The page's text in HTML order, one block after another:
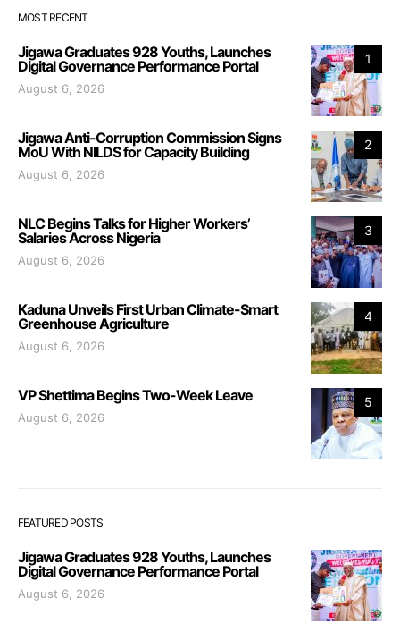
MOST RECENT
1
Jigawa Graduates 928 Youths, Launches
Digital Governance Performance Portal
August 6, 2026
2
Jigawa Anti-Corruption Commission Signs
MoU With NILDS for Capacity Building
August 6, 2026
3
NLC Begins Talks for Higher Workers’
Salaries Across Nigeria
August 6, 2026
4
Kaduna Unveils First Urban Climate-Smart
Greenhouse Agriculture
August 6, 2026
5
VP Shettima Begins Two-Week Leave
August 6, 2026
FEATURED POSTS
Jigawa Graduates 928 Youths, Launches
Digital Governance Performance Portal
August 6, 2026